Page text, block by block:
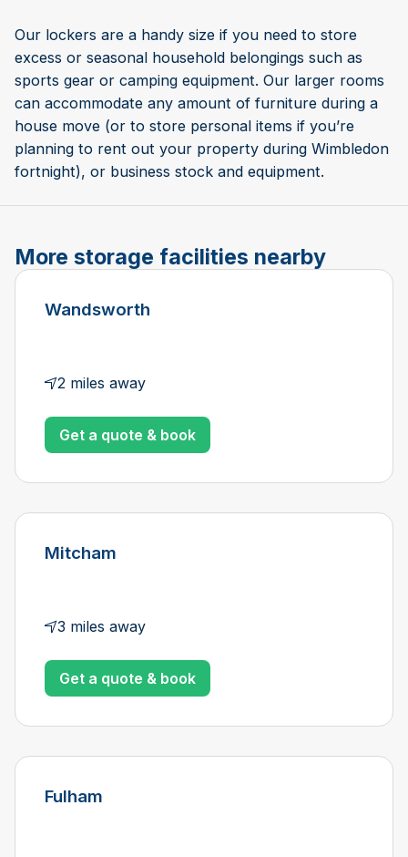
Our lockers are a handy size if you need to store
excess or seasonal household belongings such as
sports gear or camping equipment. Our larger rooms
can accommodate any amount of furniture during a
house move (or to store personal items if you’re
planning to rent out your property during Wimbledon
fortnight), or business stock and equipment.
More storage facilities nearby
Wandsworth
2 miles away
Get a quote & book
Mitcham
3 miles away
Get a quote & book
Fulham